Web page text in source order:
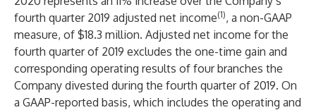
fourth quarter 2019 adjusted net income(1), a non-GAAP
measure, of $18.3 million. Adjusted net income for the
fourth quarter of 2019 excludes the one-time gain and
corresponding operating results of four branches the
Company divested during the fourth quarter of 2019. On
a GAAP-reported basis, which includes the operating and